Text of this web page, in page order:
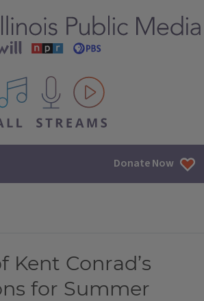
All IPM content streams
Donate Now
Kent Conrad’s
for Summer